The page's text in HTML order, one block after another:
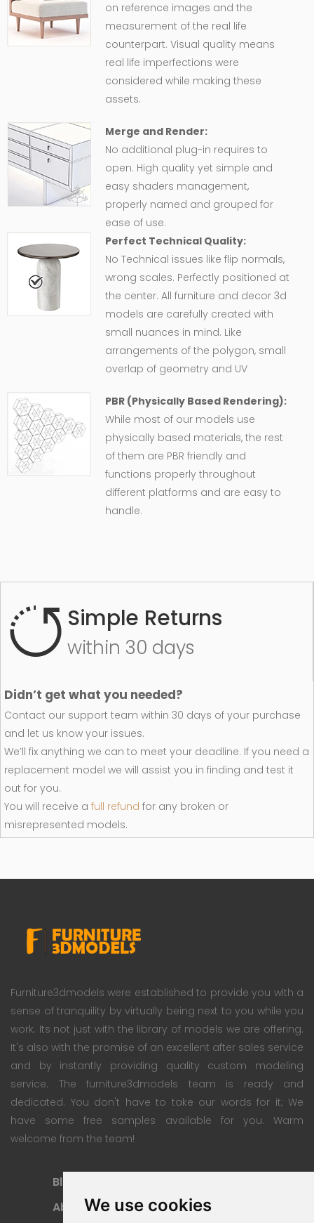
We use cookies
on reference images and the
measurement of the real life
counterpart. Visual quality means
real life imperfections were
considered while making these
assets.
Merge and Render:
No additional plug-in requires to
open. High quality yet simple and
easy shaders management,
properly named and grouped for
ease of use.
Perfect Technical Quality:
No Technical issues like flip normals,
wrong scales. Perfectly positioned at
the center. All furniture and decor 3d
models are carefully created with
small nuances in mind. Like
arrangements of the polygon, small
overlap of geometry and UV
PBR (Physically Based Rendering):
While most of our models use
physically based materials, the rest
of them are PBR friendly and
functions properly throughout
different platforms and are easy to
handle.
Simple Returns
within 30 days
Didn’t get what you needed?
Contact our support team within 30 days of your purchase
and let us know your issues.
We’ll fix anything we can to meet your deadline. If you need a
replacement model we will assist you in finding and test it
out for you.
You will receive a full refund for any broken or
misrepresented models.
Furniture3dmodels were established to provide you with a
sense of tranquility by virtually being next to you while you
work. Its not just with the library of models we are offering.
It's also with the promise of an excellent after sales service
and by instantly providing quality custom modeling
service. The furniture3dmodels team is ready and
dedicated. You don't have to take our words for it; We
have some free samples available for you. Warm
welcome from the team!
Blog
About
Payment Methods